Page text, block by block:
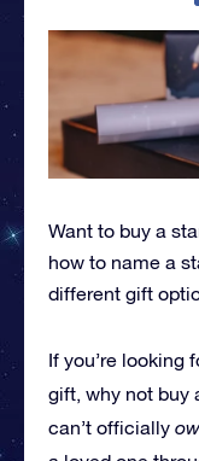
Want to buy a
how to name a
different gift
If you’re looking
gift, why not buy
can’t officially